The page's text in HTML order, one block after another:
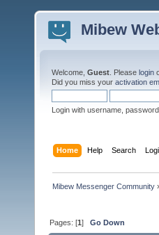
Mibew
Welcome, Guest . Please login
Did you miss your activation
Login with username,
Home Help Search
Mibew Messenger Community
Pages: [1]Go Down